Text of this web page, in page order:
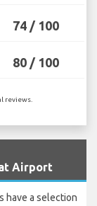
74 / 100
80 / 100
reviews.
Airport
have a selection